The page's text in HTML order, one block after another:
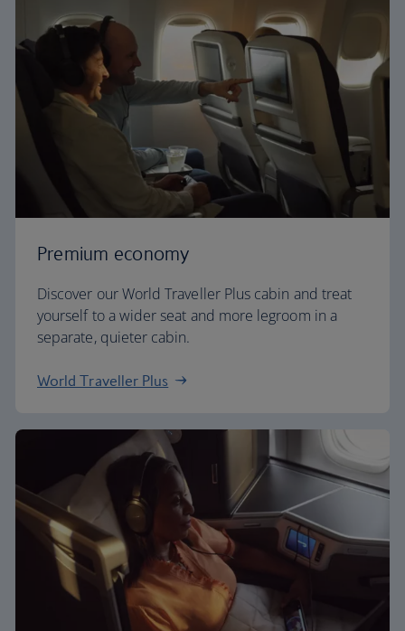
Premium economy
Discover our World Traveller Plus cabin and treat
yourself to a wider seat and more legroom in a
separate, quieter cabin.
World Traveller Plus